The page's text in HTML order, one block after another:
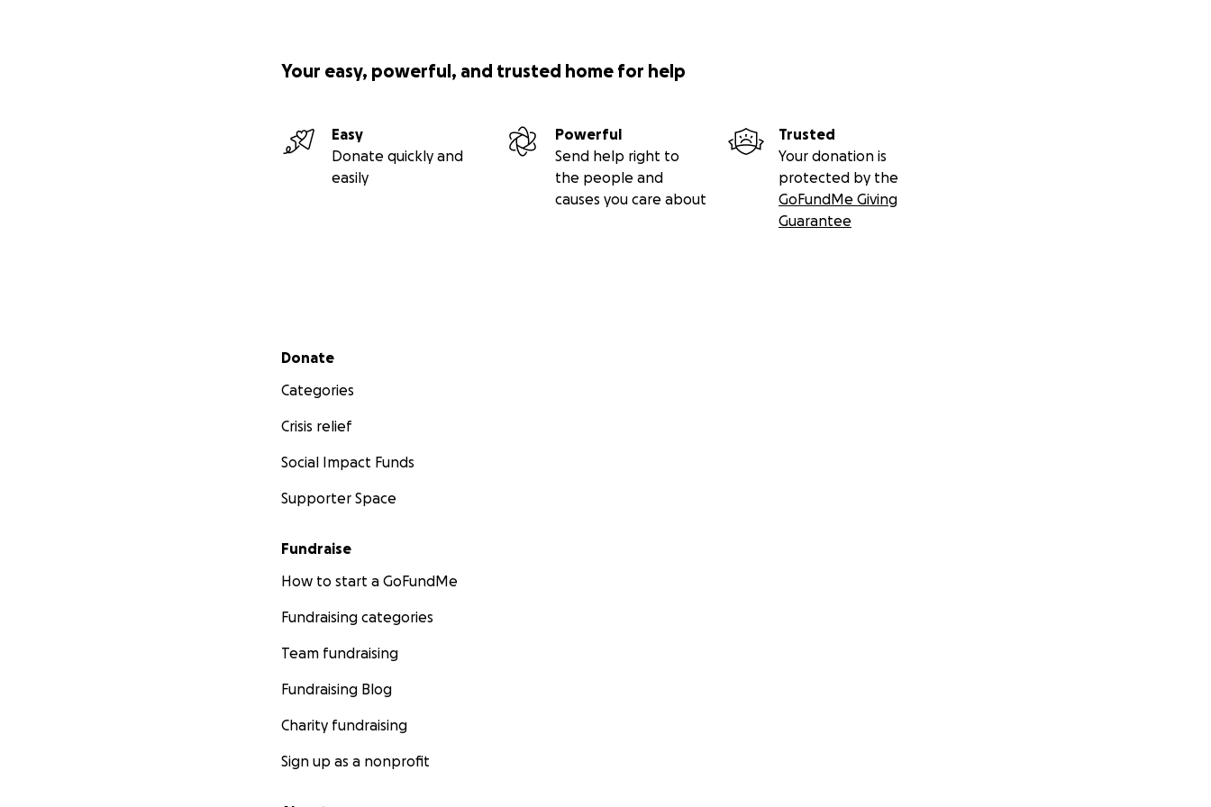
Your easy, powerful, and trusted home for help
Easy
Donate quickly and
easily
Powerful
Send help right to
the people and
causes you care about
Trusted
Your donation is
protected by the
GoFundMe Giving
Guarantee
Secondary menu
Donate
Categories
Crisis relief
Social Impact Funds
Supporter Space
Fundraise
How to start a GoFundMe
Fundraising categories
Team fundraising
Fundraising Blog
Charity fundraising
Sign up as a nonprofit